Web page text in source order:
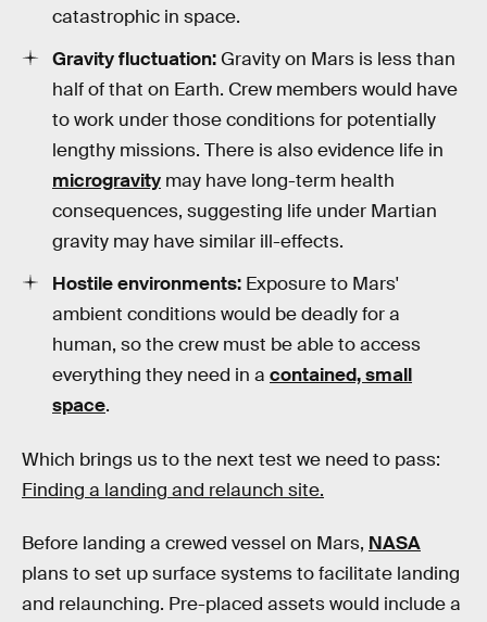
catastrophic in space.
Gravity fluctuation: Gravity on Mars is less than
half of that on Earth. Crew members would have
to work under those conditions for potentially
lengthy missions. There is also evidence life in
microgravity may have long-term health
consequences, suggesting life under Martian
gravity may have similar ill-effects.
Hostile environments: Exposure to Mars'
ambient conditions would be deadly for a
human, so the crew must be able to access
everything they need in a contained, small
space.
Which brings us to the next test we need to pass:
Finding a landing and relaunch site.
Before landing a crewed vessel on Mars, NASA
plans to set up surface systems to facilitate landing
and relaunching. Pre-placed assets would include a